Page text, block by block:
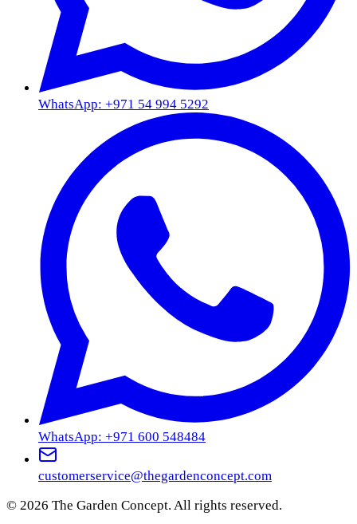
WhatsApp: +971 54 994 5292
WhatsApp: +971 600 548484
customerservice@thegardenconcept.com
© 2026 The Garden Concept. All rights reserved.